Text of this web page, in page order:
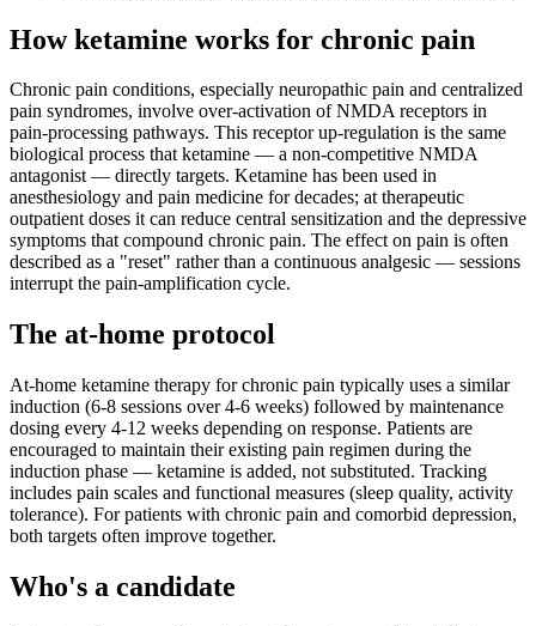
How ketamine works for chronic pain
Chronic pain conditions, especially neuropathic pain and centralized
pain syndromes, involve over-activation of NMDA receptors in
pain-processing pathways. This receptor up-regulation is the same
biological process that ketamine — a non-competitive NMDA
antagonist — directly targets. Ketamine has been used in
anesthesiology and pain medicine for decades; at therapeutic
outpatient doses it can reduce central sensitization and the depressive
symptoms that compound chronic pain. The effect on pain is often
described as a "reset" rather than a continuous analgesic — sessions
interrupt the pain-amplification cycle.
The at-home protocol
At-home ketamine therapy for chronic pain typically uses a similar
induction (6-8 sessions over 4-6 weeks) followed by maintenance
dosing every 4-12 weeks depending on response. Patients are
encouraged to maintain their existing pain regimen during the
induction phase — ketamine is added, not substituted. Tracking
includes pain scales and functional measures (sleep quality, activity
tolerance). For patients with chronic pain and comorbid depression,
both targets often improve together.
Who's a candidate